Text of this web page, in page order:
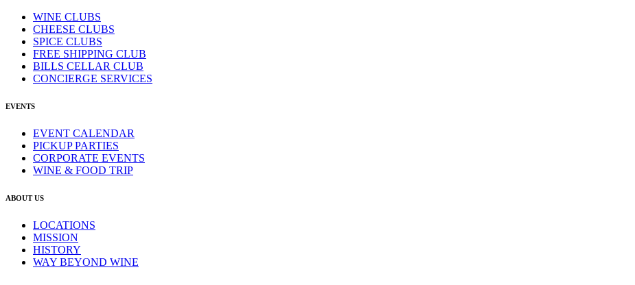
WINE CLUBS
CHEESE CLUBS
SPICE CLUBS
FREE SHIPPING CLUB
BILLS CELLAR CLUB
CONCIERGE SERVICES
EVENTS
EVENT CALENDAR
PICKUP PARTIES
CORPORATE EVENTS
WINE & FOOD TRIP
ABOUT US
LOCATIONS
MISSION
HISTORY
WAY BEYOND WINE